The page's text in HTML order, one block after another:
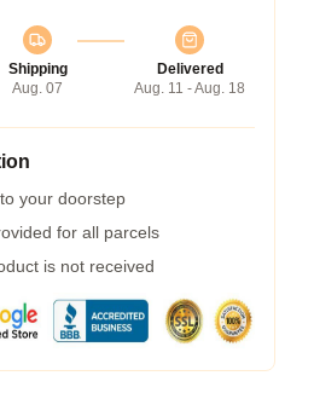
Shipping
Aug. 07
Delivered
Aug. 11 - Aug. 18
your doorstep
for all parcels
is not received